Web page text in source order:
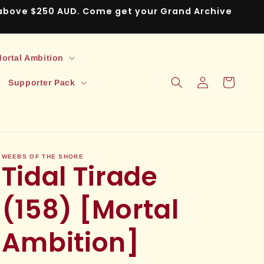
$250 AUD. Come get your Grand Archive
Ambition
Supporter Pack
in
Cart
WEEBS OF THE SHORE
Tidal Tirade
(158) [Mortal
Ambition]